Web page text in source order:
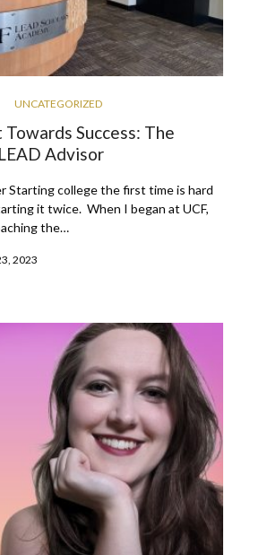
UNCATEGORIZED
Towards Success: The
Advisor
Starting college the first time is hard
it twice. When I began at UCF,
the…
2023